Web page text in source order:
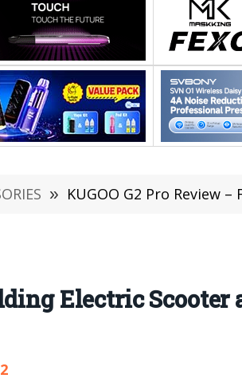
» KUGOO G2 Pro Review –
Electric Scooter